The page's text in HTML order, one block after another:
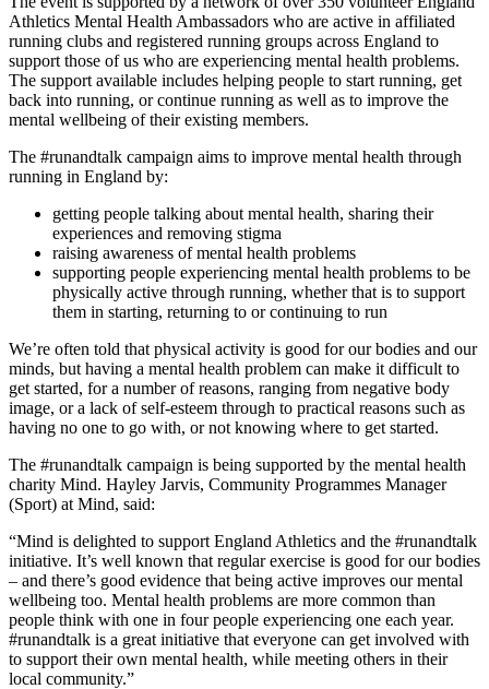
Athletics Mental Health Ambassadors who are active in affiliated
running clubs and registered running groups across England to
support those of us who are experiencing mental health problems.
The support available includes helping people to start running, get
back into running, or continue running as well as to improve the
mental wellbeing of their existing members.
The #runandtalk campaign aims to improve mental health through
running in England by:
getting people talking about mental health, sharing their
experiences and removing stigma
raising awareness of mental health problems
supporting people experiencing mental health problems to be
physically active through running, whether that is to support
them in starting, returning to or continuing to run
We’re often told that physical activity is good for our bodies and our
minds, but having a mental health problem can make it difficult to
get started, for a number of reasons, ranging from negative body
image, or a lack of self-esteem through to practical reasons such as
having no one to go with, or not knowing where to get started.
The #runandtalk campaign is being supported by the mental health
charity Mind. Hayley Jarvis, Community Programmes Manager
(Sport) at Mind, said:
“Mind is delighted to support England Athletics and the #runandtalk
initiative. It’s well known that regular exercise is good for our bodies
– and there’s good evidence that being active improves our mental
wellbeing too. Mental health problems are more common than
people think with one in four people experiencing one each year.
#runandtalk is a great initiative that everyone can get involved with
to support their own mental health, while meeting others in their
local community.”